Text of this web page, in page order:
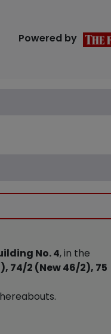
Powered by
No. 4, in the
74/2 (New 46/2), 75